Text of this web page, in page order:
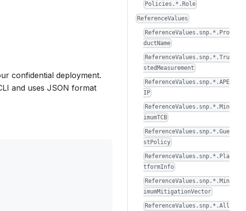
confidential deployment.
and uses JSON format
Policies.*.Role
ReferenceValues
ReferenceValues.snp.*.Pro
ductName
ReferenceValues.snp.*.Tru
stedMeasurement
ReferenceValues.snp.*.APE
IP
ReferenceValues.snp.*.Min
imumTCB
ReferenceValues.snp.*.Gue
stPolicy
ReferenceValues.snp.*.Pla
tformInfo
ReferenceValues.snp.*.Min
imumMitigationVector
ReferenceValues.snp.*.All